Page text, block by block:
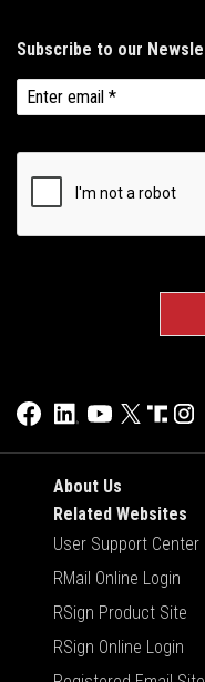
About Us
Related Websites
User Support Center
RMail Online Login
RSign Product Site
RSign Online Login